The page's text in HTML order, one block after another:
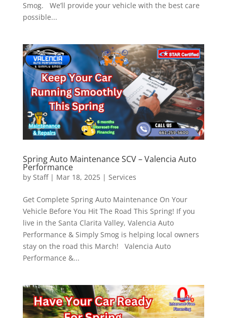
Smog. We’ll provide your vehicle with the best care
possible...
Spring Auto Maintenance SCV – Valencia Auto
Performance
by Staff| Mar 18, 2025| Services
Get Complete Spring Auto Maintenance On Your
Vehicle Before You Hit The Road This Spring! If you
live in the Santa Clarita Valley, Valencia Auto
Performance & Simply Smog is helping local owners
stay on the road this March! Valencia Auto
Performance &...